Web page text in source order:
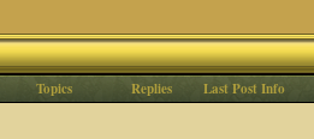
Topics Replies Last Post Info